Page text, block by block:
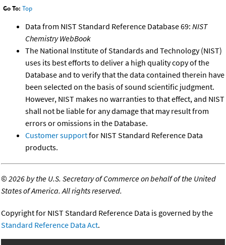
Go To: Top
Data from NIST Standard Reference Database 69: NIST
Chemistry WebBook
The National Institute of Standards and Technology (NIST)
uses its best efforts to deliver a high quality copy of the
Database and to verify that the data contained therein have
been selected on the basis of sound scientific judgment.
However, NIST makes no warranties to that effect, and NIST
shall not be liable for any damage that may result from
errors or omissions in the Database.
Customer supportfor NIST Standard Reference Data
products.
©2026 by the U.S. Secretary of Commerce on behalf of the United
States of America. All rights reserved.
Copyright for NIST Standard Reference Data is governed by the
Standard Reference Data Act.